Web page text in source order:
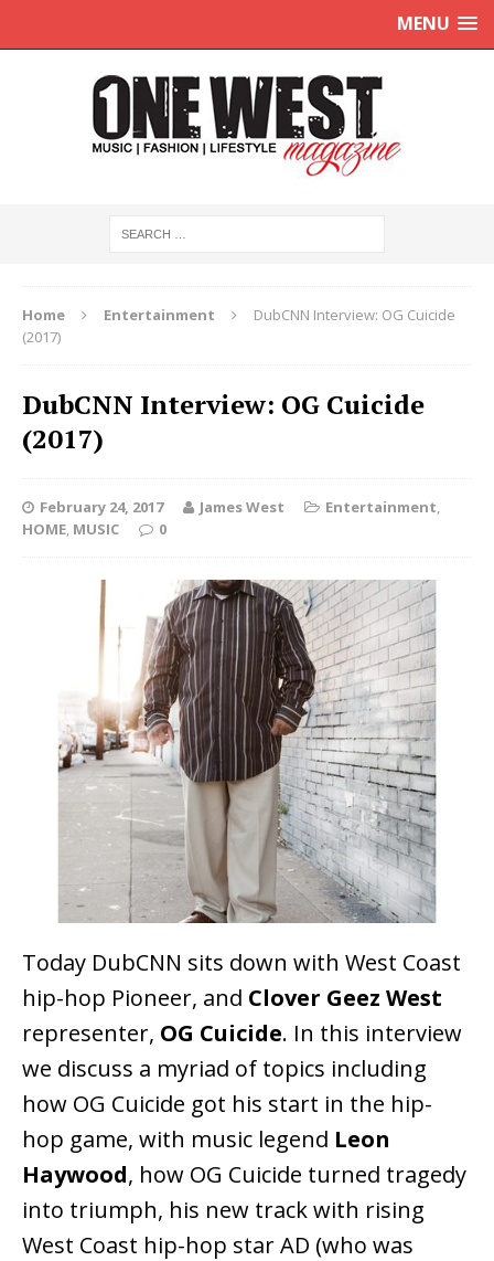
MENU
Home Entertainment
DubCNN Interview: OG Cuicide
(2017)
DubCNN Interview: OG Cuicide
(2017)
February 24, 2017 James West Entertainment,
HOME, MUSIC 0
Today DubCNN sits down with West Coast
hip-hop Pioneer, and Clover Geez West
representer, OG Cuicide. In this interview
we discuss a myriad of topics including
how OG Cuicide got his start in the hip-
hop game, with music legend Leon
Haywood, how OG Cuicide turned tragedy
into triumph, his new track with rising
West Coast hip-hop star AD (who was